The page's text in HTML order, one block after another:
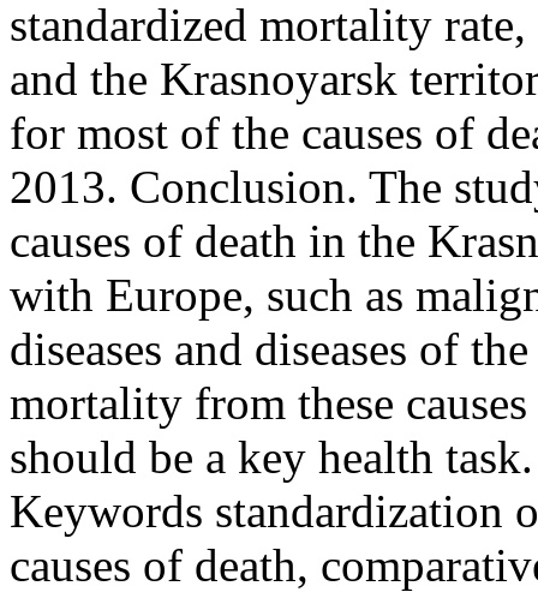
standardized mortality
and the Krasnoyarsk
for most of the causes of
2013. Conclusion. The
causes of death in the
with Europe, such as
diseases and diseases of
mortality from these
should be a key health task.
Keywords standardization
causes of death,